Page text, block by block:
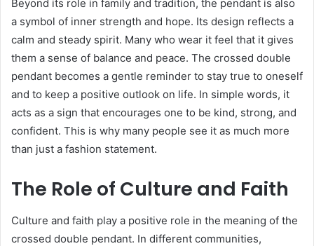
Beyond its role in family and tradition, the pendant is also
a symbol of inner strength and hope. Its design reflects a
calm and steady spirit. Many who wear it feel that it gives
them a sense of balance and peace. The crossed double
pendant becomes a gentle reminder to stay true to oneself
and to keep a positive outlook on life. In simple words, it
acts as a sign that encourages one to be kind, strong, and
confident. This is why many people see it as much more
than just a fashion statement.
The Role of Culture and Faith
Culture and faith play a positive role in the meaning of the
crossed double pendant. In different communities,